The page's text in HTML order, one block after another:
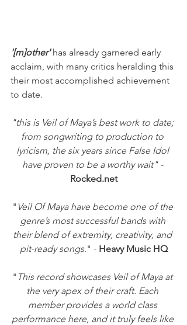
'[m]other' has already garnered early
acclaim, with many critics heralding this
their most accomplished achievement
to date.
"this is Veil of Maya’s best work to date;
from songwriting to production to
lyricism, the six years since False Idol
have proven to be a worthy wait" -
Rocked.net
" Veil Of Maya have become one of the
genre’s most successful bands with
their blend of extremity, creativity, and
pit-ready songs." - Heavy Music HQ
" This record showcases Veil of Maya at
the very apex of their craft. Each
member provides a world class
performance here, and it truly feels like